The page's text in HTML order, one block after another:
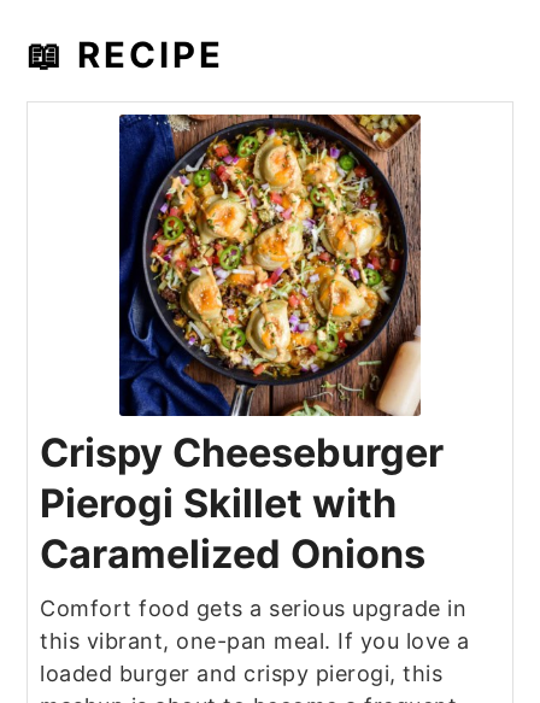
📖 RECIPE
Crispy Cheeseburger
Pierogi Skillet with
Caramelized Onions
Comfort food gets a serious upgrade in
this vibrant, one-pan meal. If you love a
loaded burger and crispy pierogi, this